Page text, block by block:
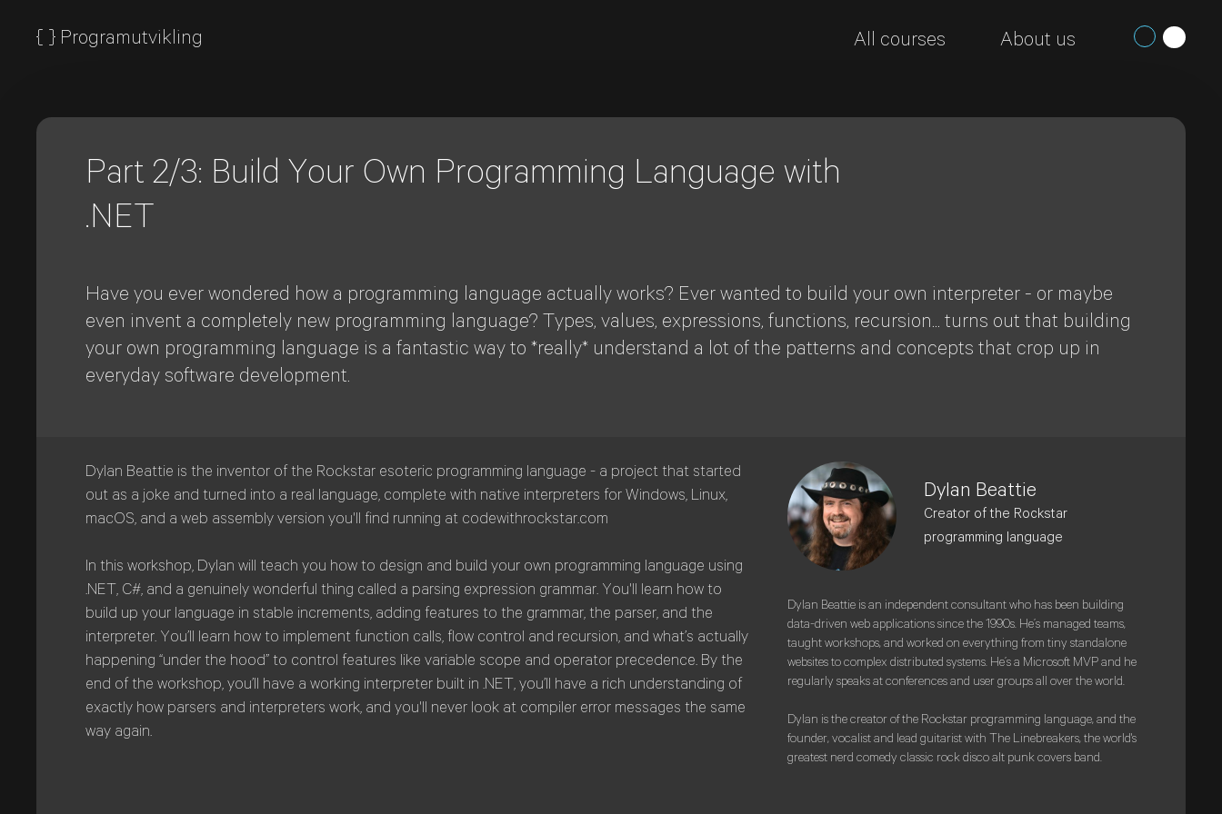
{ } Programutvikling All courses About us
Part 2/3: Build Your Own Programming Language with
.NET
Have you ever wondered how a programming language actually works? Ever wanted to build your own interpreter - or maybe
even invent a completely new programming language? Types, values, expressions, functions, recursion... turns out that building
your own programming language is a fantastic way to *really* understand a lot of the patterns and concepts that crop up in
everyday software development.
Dylan Beattie is the inventor of the Rockstar esoteric programming language - a project that started
out as a joke and turned into a real language, complete with native interpreters for Windows, Linux,
macOS, and a web assembly version you'll find running at codewithrockstar.com
In this workshop, Dylan will teach you how to design and build your own programming language using
.NET, C#, and a genuinely wonderful thing called a parsing expression grammar. You'll learn how to
build up your language in stable increments, adding features to the grammar, the parser, and the
interpreter. You’ll learn how to implement function calls, flow control and recursion, and what’s actually
happening “under the hood” to control features like variable scope and operator precedence. By the
end of the workshop, you’ll have a working interpreter built in .NET, you’ll have a rich understanding of
exactly how parsers and interpreters work, and you'll never look at compiler error messages the same
way again.
Dylan Beattie
Creator of the Rockstar
programming language
Dylan Beattie is an independent consultant who has been building
data-driven web applications since the 1990s. He’s managed teams,
taught workshops, and worked on everything from tiny standalone
websites to complex distributed systems. He’s a Microsoft MVP and he
regularly speaks at conferences and user groups all over the world.
Dylan is the creator of the Rockstar programming language, and the
founder, vocalist and lead guitarist with The Linebreakers, the world's
greatest nerd comedy classic rock disco alt punk covers band.